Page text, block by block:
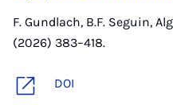
F. Gundlach, B.F. Seguin,
(2026) 383–418.
DOI